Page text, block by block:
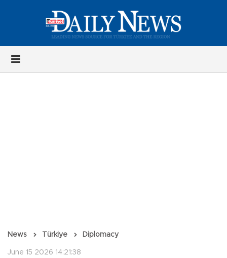
News Türkiye Diplomacy
June 15 2026 14:21:38